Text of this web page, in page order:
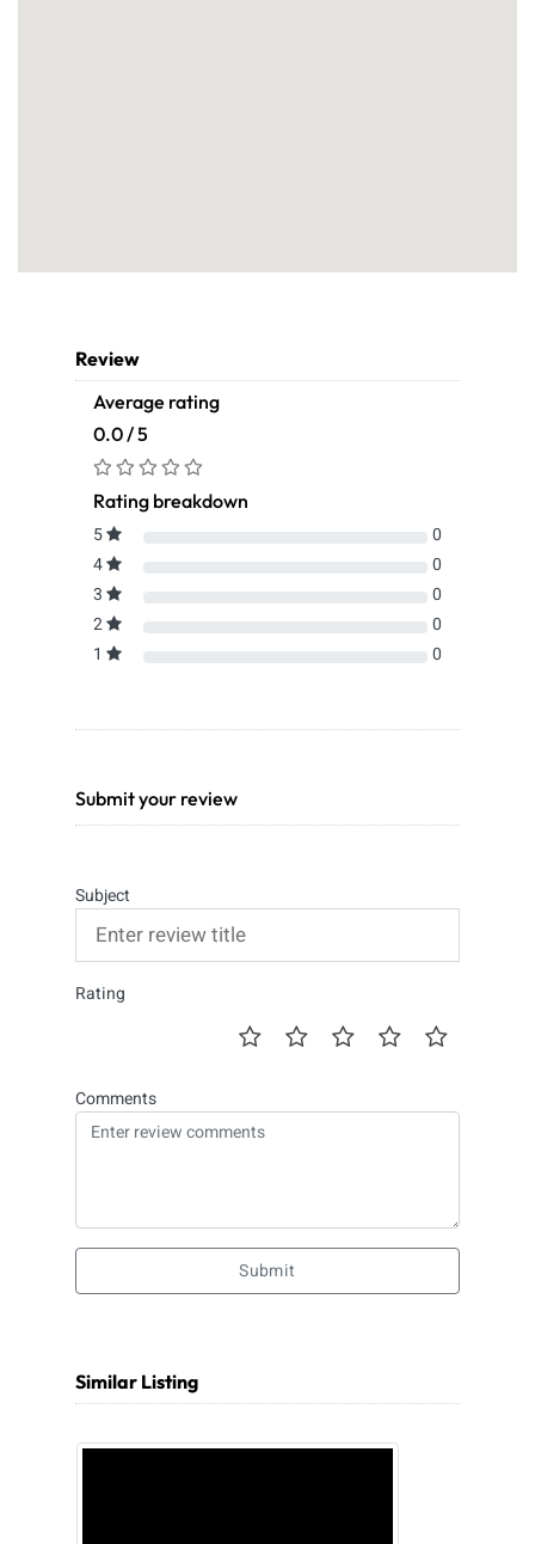
Review
Average rating
0.0 / 5
Rating breakdown
5
0
4
0
3
0
2
0
1
0
Submit your review
Subject
Rating
Comments
Submit
Similar Listing